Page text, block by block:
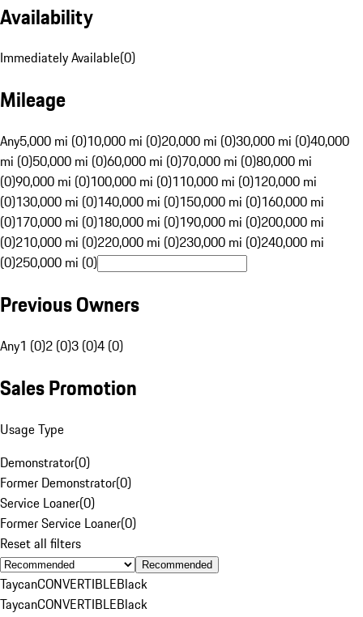
Availability
Immediately Available(0)
Mileage
Any5,000 mi (0)10,000 mi (0)20,000 mi (0)30,000 mi (0)40,000
mi (0)50,000 mi (0)60,000 mi (0)70,000 mi (0)80,000 mi
(0)90,000 mi (0)100,000 mi (0)110,000 mi (0)120,000 mi
(0)130,000 mi (0)140,000 mi (0)150,000 mi (0)160,000 mi
(0)170,000 mi (0)180,000 mi (0)190,000 mi (0)200,000 mi
(0)210,000 mi (0)220,000 mi (0)230,000 mi (0)240,000 mi
(0)250,000 mi (0)
Previous Owners
Any1 (0)2 (0)3 (0)4 (0)
Sales Promotion
Usage Type
Demonstrator(0)
Former Demonstrator(0)
Service Loaner(0)
Former Service Loaner(0)
Reset all filters
Recommended
TaycanCONVERTIBLEBlack
TaycanCONVERTIBLEBlack